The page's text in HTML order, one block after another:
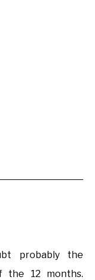
probably the
the 12 months.